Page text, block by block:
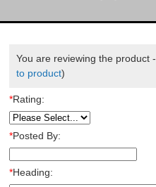
You are reviewing the product -
to product)
*Rating:
*Posted By:
*Heading: